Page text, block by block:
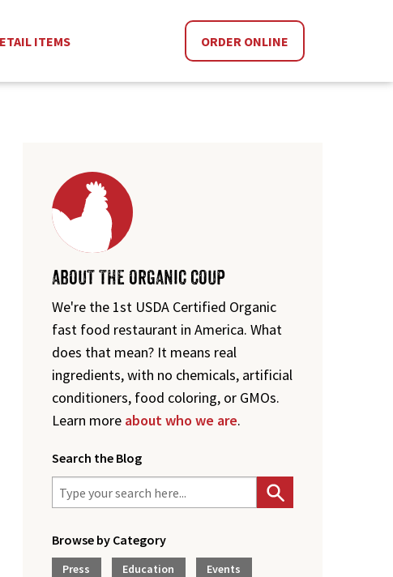
ITEMS ORDER ONLINE
ABOUT THE ORGANIC COUP
We're the 1st USDA Certified Organic
fast food restaurant in America. What
does that mean? It means real
ingredients, with no chemicals, artificial
conditioners, food coloring, or GMOs.
Learn more about who we are.
Search the Blog
Browse by Category
Press Education Events